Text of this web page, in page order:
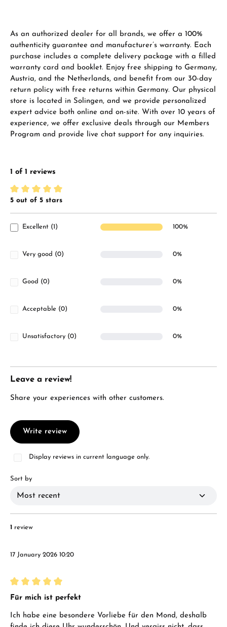
Manufacturer & product safety
As an authorized dealer for all brands, we offer a 100%
authenticity guarantee and manufacturer’s warranty. Each
purchase includes a complete delivery package with a filled
warranty card and booklet. Enjoy free shipping to Germany,
Austria, and the Netherlands, and benefit from our 30-day
return policy with free returns within Germany. Our physical
store is located in Solingen, and we provide personalized
expert advice both online and on-site. With over 10 years of
experience, we offer exclusive deals through our Members
Program and provide live chat support for any inquiries.
1 of 1 reviews
Average rating of 5 out of 5 stars
5 out of 5 stars
Excellent (1) 100%
Very good (0) 0%
Good (0) 0%
Acceptable (0) 0%
Unsatisfactory (0) 0%
Leave a review!
Share your experiences with other customers.
Write review
Display reviews in current language only.
Sort by
1 review
17 January 2026 10:20
Review with rating of 5 out of 5 stars
Für mich ist perfekt
Ich habe eine besondere Vorliebe für den Mond, deshalb